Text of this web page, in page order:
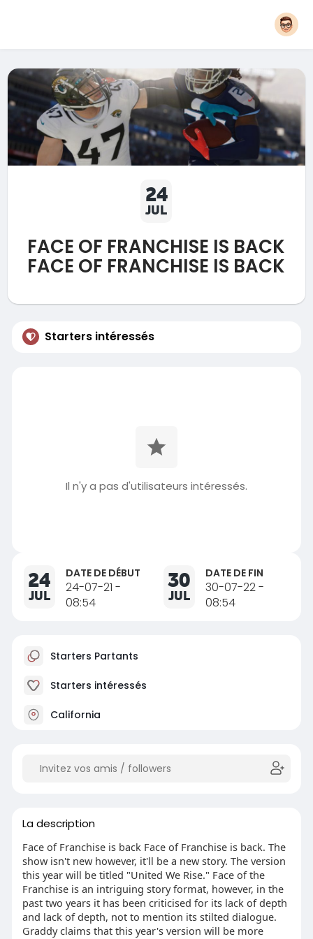
24
JUL
FACE OF FRANCHISE IS BACK
FACE OF FRANCHISE IS BACK
Starters intéressés
Il n'y a pas d'utilisateurs intéressés.
24
JUL
DATE DE DÉBUT
24-07-21 -
08:54
30
JUL
DATE DE FIN
30-07-22 -
08:54
Starters Partants
Starters intéressés
California
La description
Face of Franchise is back Face of Franchise is back. The
show isn't new however, it'll be a new story. The version
this year will be titled "United We Rise." Face of the
Franchise is an intriguing story format, however, in the
past two years it has been criticised for its lack of depth
and lack of depth, not to mention its stilted dialogue.
Graddy claims that this year's version will be more